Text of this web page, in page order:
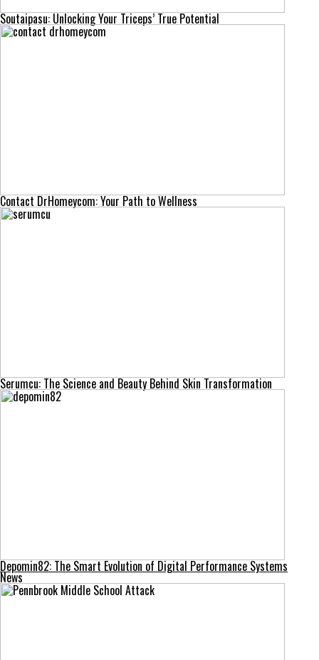
Soutaipasu: Unlocking Your Triceps’ True Potential
Contact DrHomeycom: Your Path to Wellness
Serumcu: The Science and Beauty Behind Skin Transformation
Depomin82: The Smart Evolution of Digital Performance Systems
News